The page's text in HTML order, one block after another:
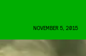
NOVEMBER 5, 2015